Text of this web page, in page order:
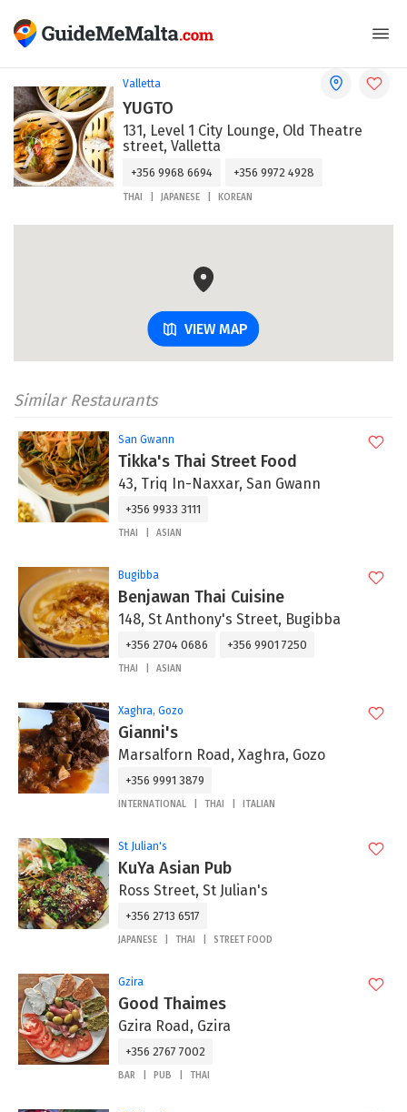
Valletta
YUGTO
131, Level 1 City Lounge, Old Theatre
street, Valletta
+356 9968 6694 +356 9972 4928
THAI JAPANESE KOREAN
VIEW MAP
Similar Restaurants
San Gwann
Tikka's Thai Street Food
43, Triq In-Naxxar, San Gwann
+356 9933 3111
THAI ASIAN
Bugibba
Benjawan Thai Cuisine
148, St Anthony's Street, Bugibba
+356 2704 0686 +356 9901 7250
THAI ASIAN
Xaghra, Gozo
Gianni's
Marsalforn Road, Xaghra, Gozo
+356 9991 3879
INTERNATIONAL THAI ITALIAN
St Julian's
KuYa Asian Pub
Ross Street, St Julian's
+356 2713 6517
JAPANESE THAI STREET FOOD
Gzira
Good Thaimes
Gzira Road, Gzira
+356 2767 7002
BAR PUB THAI